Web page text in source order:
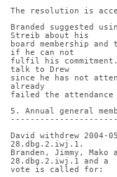
The resolution is
Branded suggested
Streib about his
board membership
if he can not
fulfil his
talk to Drew
since he has not
already
failed the
5. Annual general
David withdrew 2004-
28.dbg.2.iwj.1.
Branden, Jimmy, Mako
28.dbg.2.iwj.1 and a
vote is called for: